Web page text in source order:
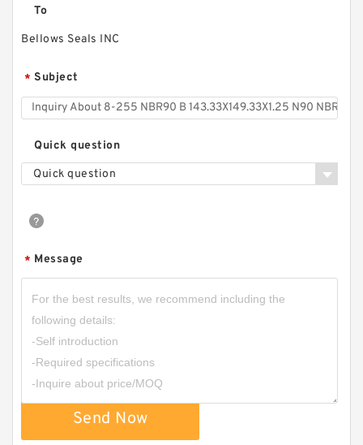
To
Bellows Seals INC
* Subject
Quick question
Quick question
* Message
Send Now